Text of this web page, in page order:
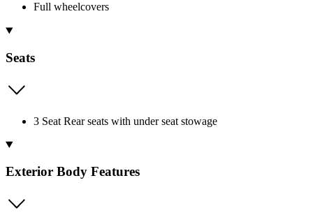
Full wheelcovers
Seats
3 Seat Rear seats with under seat stowage
Exterior Body Features